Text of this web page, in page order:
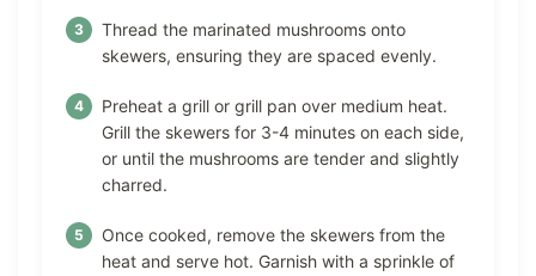
Thread the marinated mushrooms onto
skewers, ensuring they are spaced evenly.
Preheat a grill or grill pan over medium heat.
Grill the skewers for 3-4 minutes on each side,
or until the mushrooms are tender and slightly
charred.
Once cooked, remove the skewers from the
heat and serve hot. Garnish with a sprinkle of